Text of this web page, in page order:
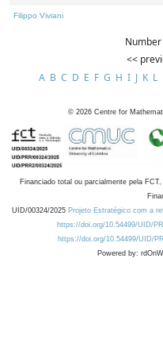
Filippo Viviani
<<
A B C D E F G H I J K L
© 2026 Centre for
Financiado total ou parcialmente pela
UID/00324/2025 Projeto Estratégico com a
https://doi.org/10.54499/UID/
https://doi.org/10.54499/UID/
Powered by: